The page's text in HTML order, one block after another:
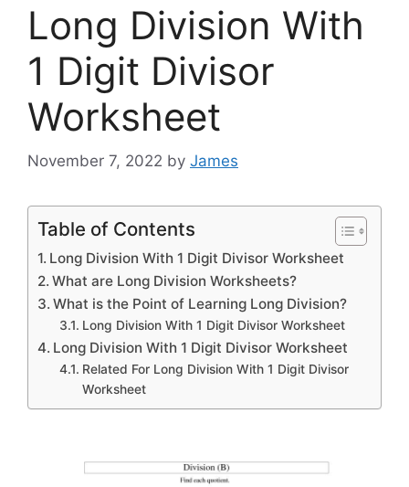
Long Division With
1 Digit Divisor
Worksheet
November 7, 2022 by James
Table of Contents
Long Division With 1 Digit Divisor Worksheet
What are Long Division Worksheets?
What is the Point of Learning Long Division?
Long Division With 1 Digit Divisor Worksheet
Long Division With 1 Digit Divisor Worksheet
Related For Long Division With 1 Digit Divisor
Worksheet